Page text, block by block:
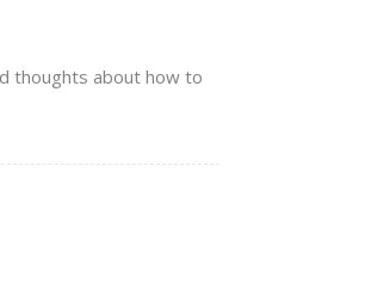
thoughts about how to